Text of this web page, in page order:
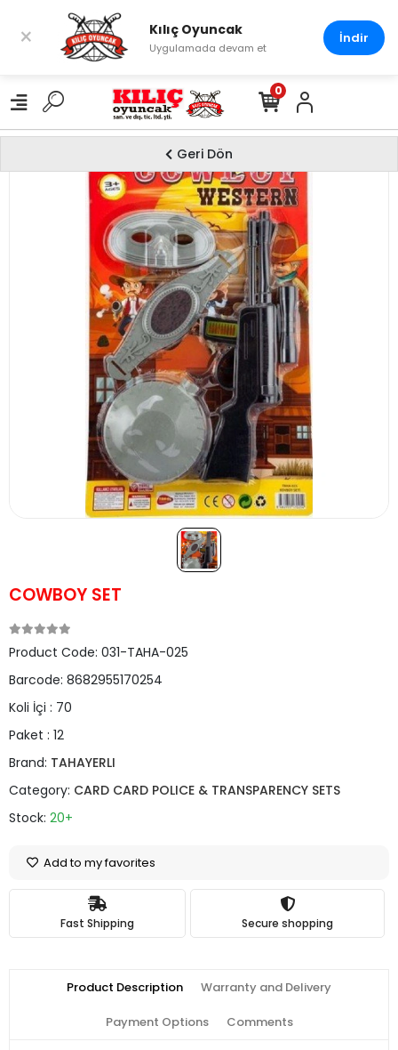
0
Geri Dön
COWBOY SET
Product Code: 031-TAHA-025
Barcode: 8682955170254
Koli İçi : 70
Paket : 12
Brand: TAHAYERLI
Category: CARD CARD POLICE & TRANSPARENCY SETS
Stock: 20+
Add to my favorites
Fast Shipping Secure shopping
Product Description Warranty and Delivery
Payment Options Comments
× Kılıç Oyuncak
Uygulamada devam et
İndir